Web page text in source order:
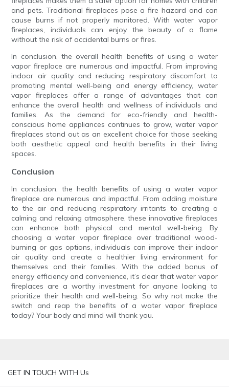
and pets. Traditional fireplaces pose a fire hazard and can
cause burns if not properly monitored. With water vapor
fireplaces, individuals can enjoy the beauty of a flame
without the risk of accidental burns or fires.
In conclusion, the overall health benefits of using a water
vapor fireplace are numerous and impactful. From improving
indoor air quality and reducing respiratory discomfort to
promoting mental well-being and energy efficiency, water
vapor fireplaces offer a range of advantages that can
enhance the overall health and wellness of individuals and
families. As the demand for eco-friendly and health-
conscious home appliances continues to grow, water vapor
fireplaces stand out as an excellent choice for those seeking
both aesthetic appeal and health benefits in their living
spaces.
Conclusion
In conclusion, the health benefits of using a water vapor
fireplace are numerous and impactful. From adding moisture
to the air and reducing respiratory irritants to creating a
calming and relaxing atmosphere, these innovative fireplaces
can enhance both physical and mental well-being. By
choosing a water vapor fireplace over traditional wood-
burning or gas options, individuals can improve their indoor
air quality and create a healthier living environment for
themselves and their families. With the added bonus of
energy efficiency and convenience, it’s clear that water vapor
fireplaces are a worthy investment for anyone looking to
prioritize their health and well-being. So why not make the
switch and reap the benefits of a water vapor fireplace
today? Your body and mind will thank you.
GET IN TOUCH WITH Us